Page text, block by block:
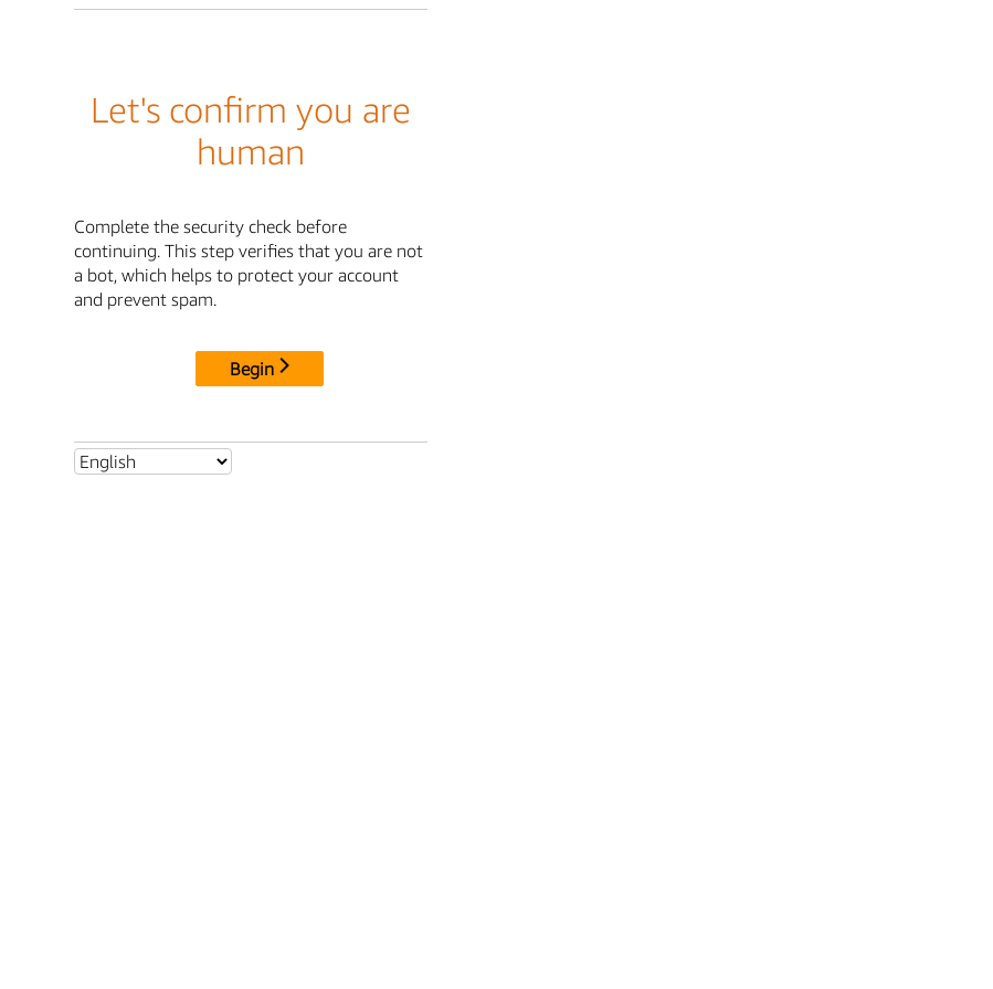
Let's confirm you are
human
Complete the security check before
continuing. This step verifies that you are not
a bot, which helps to protect your account
and prevent spam.
Begin